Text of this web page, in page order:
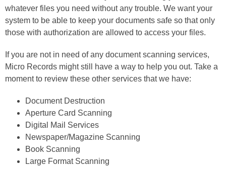
whatever files you need without any trouble. We want your
system to be able to keep your documents safe so that only
those with authorization are allowed to access your files.
If you are not in need of any document scanning services,
Micro Records might still have a way to help you out. Take a
moment to review these other services that we have:
Document Destruction
Aperture Card Scanning
Digital Mail Services
Newspaper/Magazine Scanning
Book Scanning
Large Format Scanning